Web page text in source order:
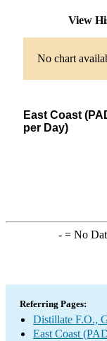
View
No chart
East Coast
per Day)
-= No
Referring Pages:
Distillate F.O.,
East Coast